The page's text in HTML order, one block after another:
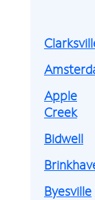
Apple
Creek
Bidwell
Byesville